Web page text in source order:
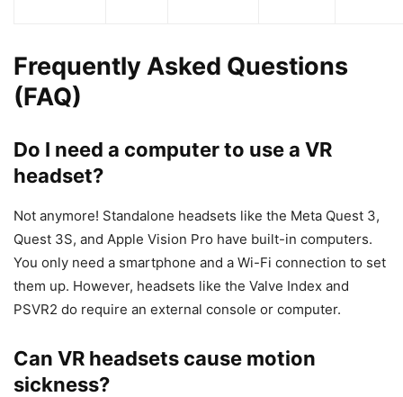
Frequently Asked Questions
(FAQ)
Do I need a computer to use a VR
headset?
Not anymore! Standalone headsets like the Meta Quest 3,
Quest 3S, and Apple Vision Pro have built-in computers.
You only need a smartphone and a Wi-Fi connection to set
them up. However, headsets like the Valve Index and
PSVR2 do require an external console or computer.
Can VR headsets cause motion
sickness?